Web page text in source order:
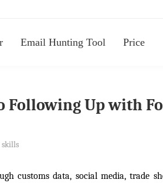
Email Hunting Tool Price
Following Up with
skills
customs data, social media, trade